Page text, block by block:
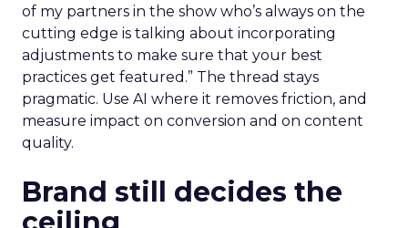
of my partners in the show who’s always on the
cutting edge is talking about incorporating
adjustments to make sure that your best
practices get featured.” The thread stays
pragmatic. Use AI where it removes friction, and
measure impact on conversion and on content
quality.
Brand still decides the